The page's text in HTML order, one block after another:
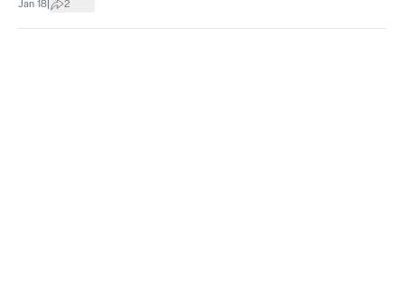
Jan 18 2